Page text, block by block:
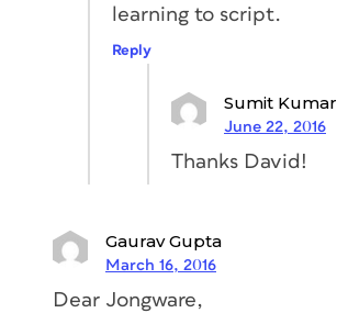
learning to script.
Reply
Sumit Kumar
June 22, 2016
Thanks David!
Gaurav Gupta
March 16, 2016
Dear Jongware,